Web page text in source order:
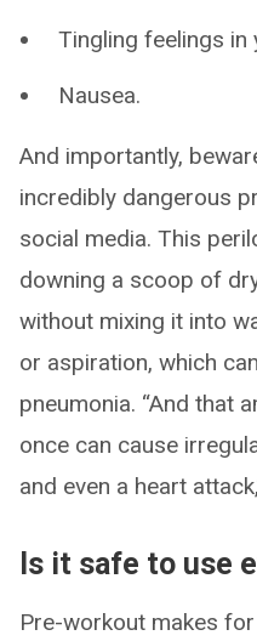
Tingling feelings in
Nausea.
And importantly,
incredibly dangerous
social media. This
downing a scoop of
without mixing it into
or aspiration, which
pneumonia. “And that
once can cause
and even a heart
Is it safe to use
Pre-workout makes